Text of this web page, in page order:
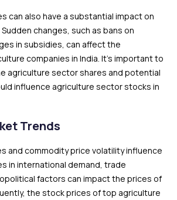
can also have a substantial impact on
changes, such as bans on
in subsidies, can affect the
companies in India. It’s important to
agriculture sector shares and potential
influence agriculture sector stocks in
Trends
and commodity price volatility influence
in international demand, trade
factors can impact the prices of
the stock prices of top agriculture